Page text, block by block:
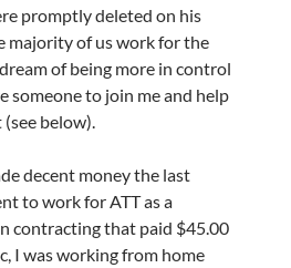
promptly deleted on his
majority of us work for the
of being more in control
someone to join me and help
below).
decent money the last
to work for ATT as a
contracting that paid $45.00
I was working from home